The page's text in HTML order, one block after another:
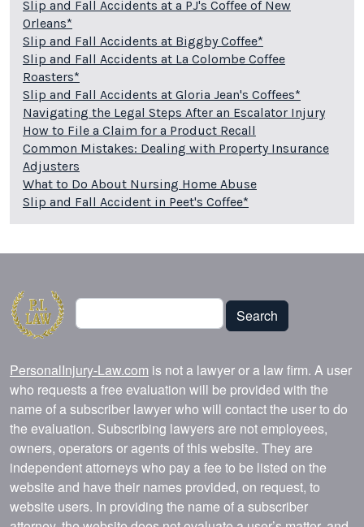
Slip and Fall Accidents at a PJ's Coffee of New
Orleans*
Slip and Fall Accidents at Biggby Coffee*
Slip and Fall Accidents at La Colombe Coffee
Roasters*
Slip and Fall Accidents at Gloria Jean's Coffees*
Navigating the Legal Steps After an Escalator Injury
How to File a Claim for a Product Recall
Common Mistakes: Dealing with Property Insurance
Adjusters
What to Do About Nursing Home Abuse
Slip and Fall Accident in Peet's Coffee*
Search
Search
PersonalInjury-Law.com is not a lawyer or a law firm. A user
who requests a free evaluation will be provided with the
name of a subscriber lawyer who will contact the user to do
the evaluation. Subscribing lawyers are not employees,
owners, operators or agents of this website. They are
independent attorneys who pay a fee to be listed on the
website and have their names provided, on request, to
website users. In providing the name of a subscriber